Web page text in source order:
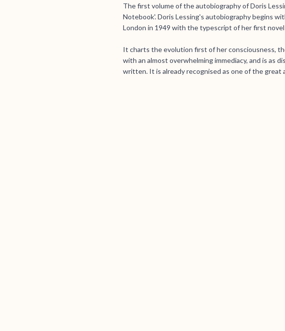
The first volume of the autobiography of Doris
Notebook'. Doris Lessing's autobiography begins
London in 1949 with the typescript of her first
It charts the evolution first of her consciousness,
with an almost overwhelming immediacy, and is as
written. It is already recognised as one of the